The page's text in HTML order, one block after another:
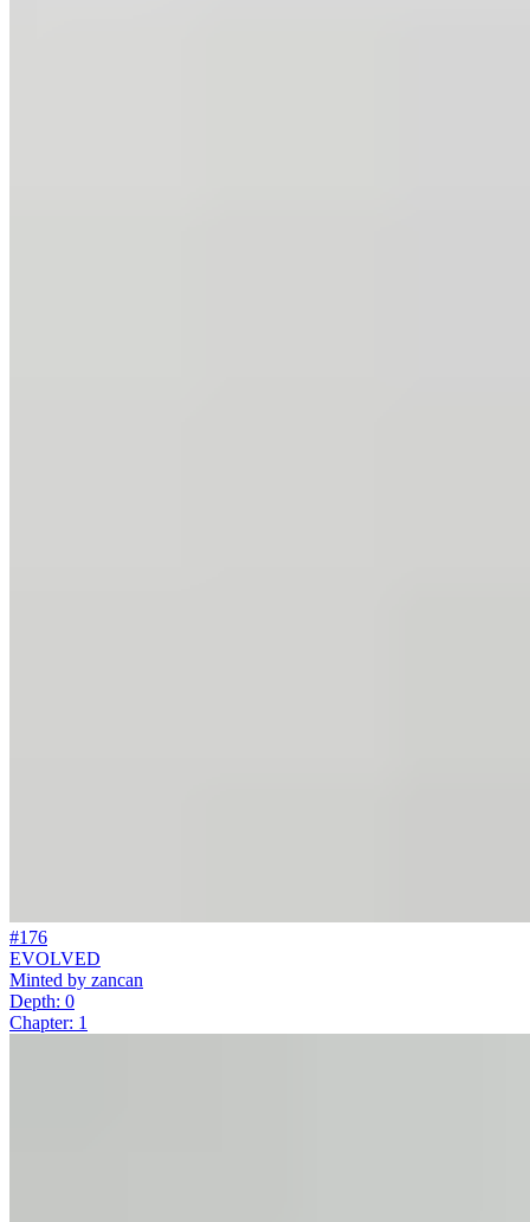
#176
EVOLVED
Minted by zancan
Depth: 0
Chapter: 1